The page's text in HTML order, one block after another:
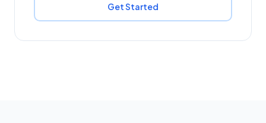
Get Started